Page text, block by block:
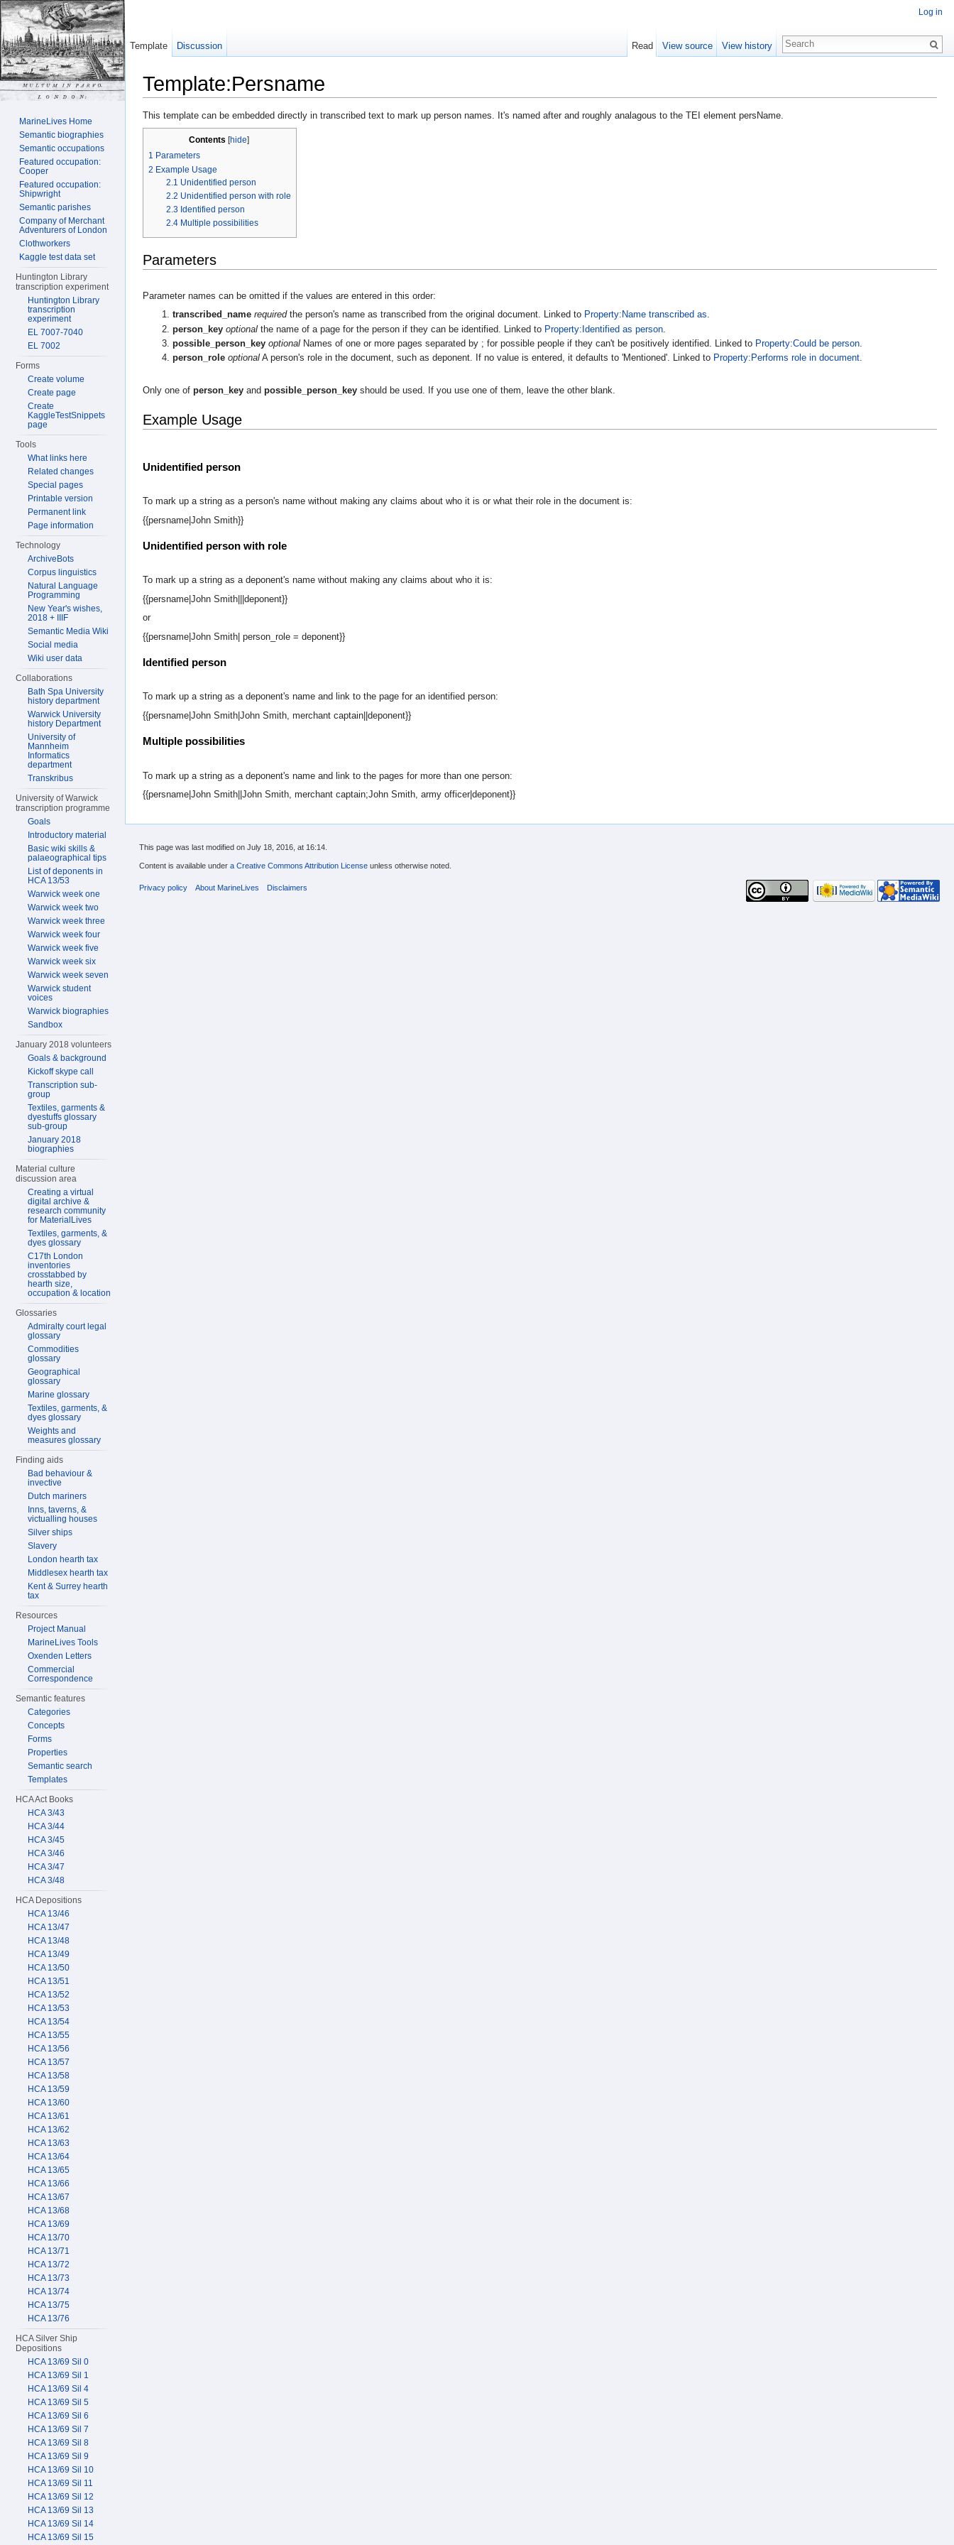
Template:Persname
This template can be embedded directly in transcribed text to mark up person names. It's named after and roughly analagous to the TEI element persName.
Contents [hide]
1 Parameters
2 Example Usage
2.1 Unidentified person
2.2 Unidentified person with role
2.3 Identified person
2.4 Multiple possibilities
Parameters
Parameter names can be omitted if the values are entered in this order:
transcribed_name requiredthe person's name as transcribed from the original document. Linked to Property:Name transcribed as.
person_key optionalthe name of a page for the person if they can be identified. Linked to Property:Identified as person.
possible_person_key optionalNames of one or more pages separated by ; for possible people if they can't be positively identified. Linked to Property:Could be person.
person_role optionalA person's role in the document, such as deponent. If no value is entered, it defaults to 'Mentioned'. Linked to Property:Performs role in document.
Only one of person_key and possible_person_key should be used. If you use one of them, leave the other blank.
Example Usage
Unidentified person
To mark up a string as a person's name without making any claims about who it is or what their role in the document is:
{{persname|John Smith}}
Unidentified person with role
To mark up a string as a deponent's name without making any claims about who it is:
{{persname|John Smith|||deponent}}
or
{{persname|John Smith| person_role = deponent}}
Identified person
To mark up a string as a deponent's name and link to the page for an identified person:
{{persname|John Smith|John Smith, merchant captain||deponent}}
Multiple possibilities
To mark up a string as a deponent's name and link to the pages for more than one person:
{{persname|John Smith||John Smith, merchant captain;John Smith, army officer|deponent}}
Log in
Template Discussion Read View source View history
MarineLives Home
Semantic biographies
Semantic occupations
Featured occupation:
Cooper
Featured occupation:
Shipwright
Semantic parishes
Company of Merchant
Adventurers of London
Clothworkers
Kaggle test data set
Huntington Library
transcription experiment
Huntington Library
transcription
experiment
EL 7007-7040
EL 7002
Forms
Create volume
Create page
Create
KaggleTestSnippets
page
Tools
What links here
Related changes
Special pages
Printable version
Permanent link
Page information
Technology
ArchiveBots
Corpus linguistics
Natural Language
Programming
New Year's wishes,
2018 + IIIF
Semantic Media Wiki
Social media
Wiki user data
Collaborations
Bath Spa University
history department
Warwick University
history Department
University of
Mannheim
Informatics
department
Transkribus
University of Warwick
transcription programme
Goals
Introductory material
Basic wiki skills &
palaeographical tips
List of deponents in
HCA 13/53
Warwick week one
Warwick week two
Warwick week three
Warwick week four
Warwick week five
Warwick week six
Warwick week seven
Warwick student
voices
Warwick biographies
Sandbox
January 2018 volunteers
Goals & background
Kickoff skype call
Transcription sub-
group
Textiles, garments &
dyestuffs glossary
sub-group
January 2018
biographies
Material culture
discussion area
Creating a virtual
digital archive &
research community
for MaterialLives
Textiles, garments, &
dyes glossary
C17th London
inventories
crosstabbed by
hearth size,
occupation & location
Glossaries
Admiralty court legal
glossary
Commodities
glossary
Geographical
glossary
Marine glossary
Textiles, garments, &
dyes glossary
Weights and
measures glossary
Finding aids
Bad behaviour &
invective
Dutch mariners
Inns, taverns, &
victualling houses
Silver ships
Slavery
London hearth tax
Middlesex hearth tax
Kent & Surrey hearth
tax
Resources
Project Manual
MarineLives Tools
Oxenden Letters
Commercial
Correspondence
Semantic features
Categories
Concepts
Forms
Properties
Semantic search
Templates
HCA Act Books
HCA 3/43
HCA 3/44
HCA 3/45
HCA 3/46
HCA 3/47
HCA 3/48
HCA Depositions
HCA 13/46
HCA 13/47
HCA 13/48
HCA 13/49
HCA 13/50
HCA 13/51
HCA 13/52
HCA 13/53
HCA 13/54
HCA 13/55
HCA 13/56
HCA 13/57
HCA 13/58
HCA 13/59
HCA 13/60
HCA 13/61
HCA 13/62
HCA 13/63
HCA 13/64
HCA 13/65
HCA 13/66
HCA 13/67
HCA 13/68
HCA 13/69
HCA 13/70
HCA 13/71
HCA 13/72
HCA 13/73
HCA 13/74
HCA 13/75
HCA 13/76
HCA Silver Ship
Depositions
HCA 13/69 Sil 0
HCA 13/69 Sil 1
HCA 13/69 Sil 4
HCA 13/69 Sil 5
HCA 13/69 Sil 6
HCA 13/69 Sil 7
HCA 13/69 Sil 8
HCA 13/69 Sil 9
HCA 13/69 Sil 10
HCA 13/69 Sil 11
HCA 13/69 Sil 12
HCA 13/69 Sil 13
HCA 13/69 Sil 14
HCA 13/69 Sil 15
This page was last modified on July 18, 2016, at 16:14.
Content is available under a Creative Commons Attribution License unless otherwise noted.
Privacy policy About MarineLives Disclaimers